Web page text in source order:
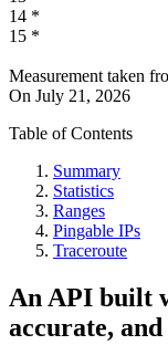
14 *
15 *
Measurement taken
On July 21, 2026
Table of Contents
Summary
Statistics
Ranges
Pingable IPs
Traceroute
An API built
accurate, and